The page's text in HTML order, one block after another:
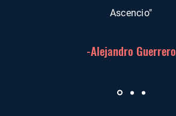
Ascencio"
-Alejandro Guerrero